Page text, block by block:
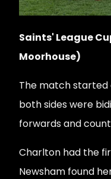
Saints' League
Moorhouse)
The match
both sides were
forwards and
Charlton had the
Newsham found